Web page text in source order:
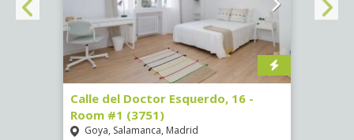
Calle del Doctor Esquerdo, 16 -
Room #1 (3751)
Goya, Salamanca, Madrid